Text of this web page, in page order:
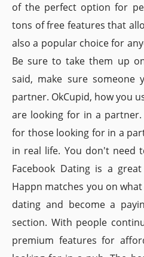
of the perfect option for
tons of free features that
also a popular choice for
Be sure to take them up
said, make sure someone
partner. OkCupid, how you
are looking for in a
for those looking for in a
in real life. You don't need
Facebook Dating is a
Happn matches you on
dating and become a
section. With people
premium features for